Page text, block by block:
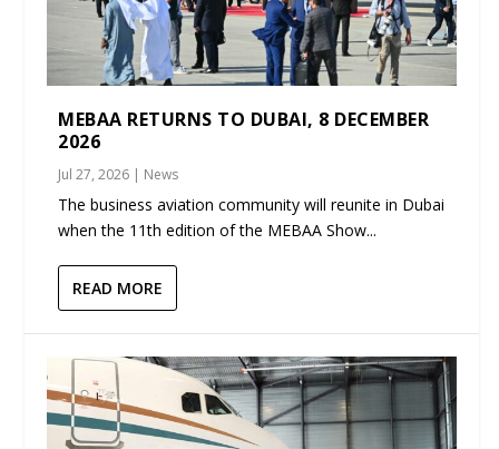
MEBAA RETURNS TO DUBAI, 8 DECEMBER
2026
Jul 27, 2026 | News
The business aviation community will reunite in Dubai
when the 11th edition of the MEBAA Show...
READ MORE